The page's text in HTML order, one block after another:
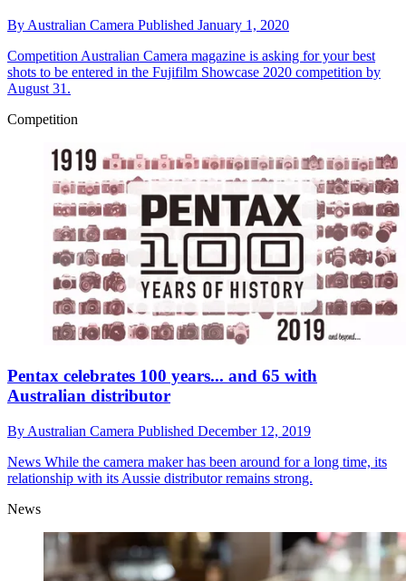
By Australian Camera Published January 1, 2020
Competition Australian Camera magazine is asking for your best
shots to be entered in the Fujifilm Showcase 2020 competition by
August 31.
Competition
Pentax celebrates 100 years... and 65 with
Australian distributor
By Australian Camera Published December 12, 2019
News While the camera maker has been around for a long time, its
relationship with its Aussie distributor remains strong.
News